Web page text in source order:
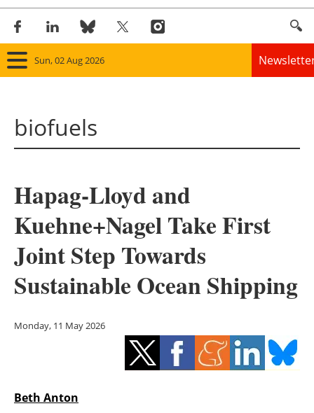
Sun, 02 Aug 2026
Solar
Bioenergy
Other renewables
Storage
Energy saving
Hydrogen
biofuels
Hapag-Lloyd and
Kuehne+Nagel Take First
Joint Step Towards
Sustainable Ocean Shipping
Monday, 11 May 2026
Beth Anton